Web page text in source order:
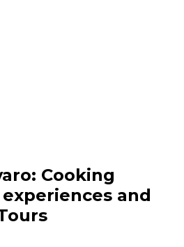
Classes, Food experiences
Cooking
experiences and